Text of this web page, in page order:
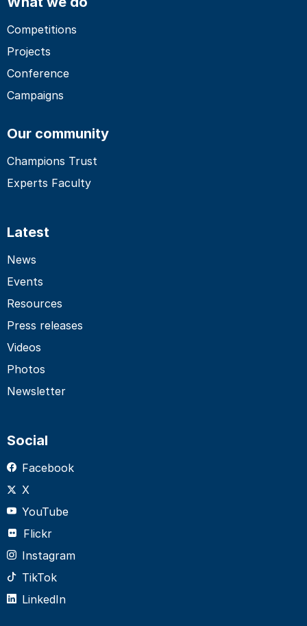
Competitions
Projects
Conference
Campaigns
Our community
Champions Trust
Experts Faculty
Latest
News
Events
Resources
Press releases
Videos
Photos
Newsletter
Social
Facebook
X
YouTube
Flickr
Instagram
TikTok
LinkedIn